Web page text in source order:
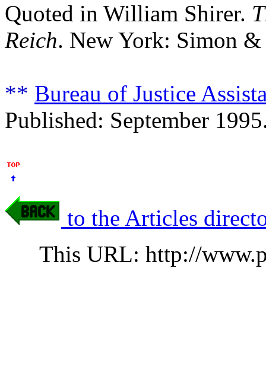
Quoted in William Shirer.
Reich. New York: Simon &
** Bureau of Justice
Published: September
to the Articles
This URL: http://